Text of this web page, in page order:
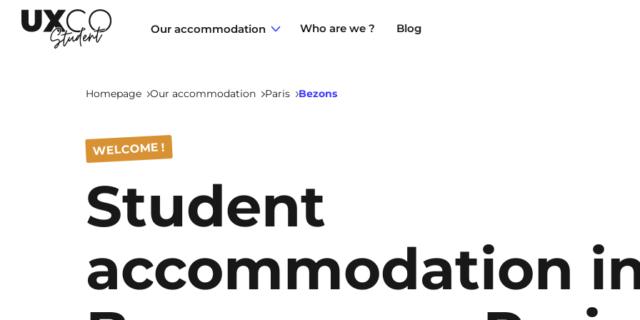
Our accommodation
Annemasse
Aulnoy-lez-Valenciennes
Bezons Grenoble Noisy-Le-Grand
Orly
Who are we ? Blog
Homepage Our accommodation Paris Bezons
WELCOME !
Student
accommodation